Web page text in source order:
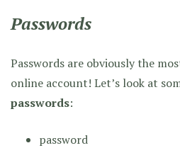
Passwords
Passwords are obviously the
online account! Let’s look at
passwords:
password